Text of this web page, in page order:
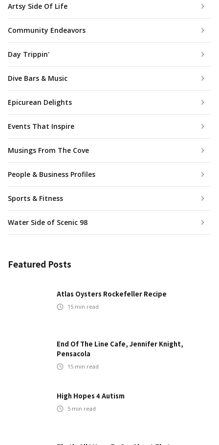
Artsy Side Of Life
Community Endeavors
Day Trippin'
Dive Bars & Music
Epicurean Delights
Events That Inspire
Musings From The Cove
People & Business Profiles
Sports & Fitness
Water Side of Scenic 98
Featured Posts
Atlas Oysters Rockefeller Recipe
15 min read
End Of The Line Cafe, Jennifer Knight,
Pensacola
15 min read
High Hopes 4 Autism
5 min read